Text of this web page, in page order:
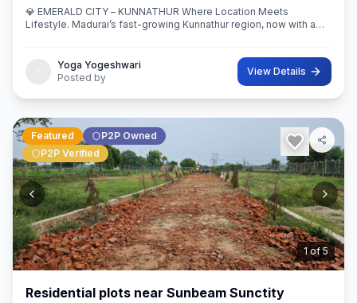
💎 EMERALD CITY – KUNNATHUR Where Location Meets
Lifestyle. Madurai’s fast-growing Kunnathur region, now with a
Yoga Yogeshwari
Posted by
View Details
2of5
Featured
P2P Owned
P2P Verified
Residential plots near Sunbeam Sunctity